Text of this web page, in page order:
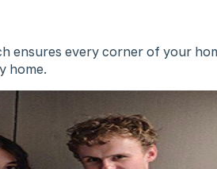
ensures every corner of your
home.